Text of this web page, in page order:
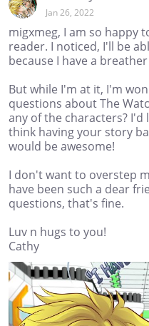
Jan 26, 2022
migxmeg, I am so happy
reader. I noticed, I'll be
because I have a
But while I'm at it, I'm
questions about The
any of the characters? I'd
think having your story
would be awesome!
I don't want to overstep
have been such a dear
questions, that's fine.
Luv n hugs to you!
Cathy